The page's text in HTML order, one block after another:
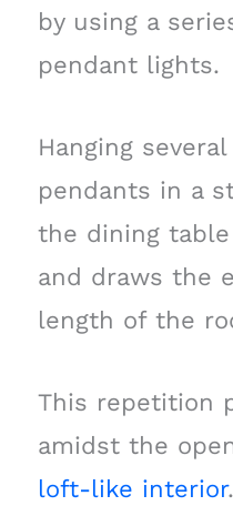
by using a
pendant lights.
Hanging
pendants in a
the dining
and draws the
length of the
This repetition
amidst the
loft-like interior.